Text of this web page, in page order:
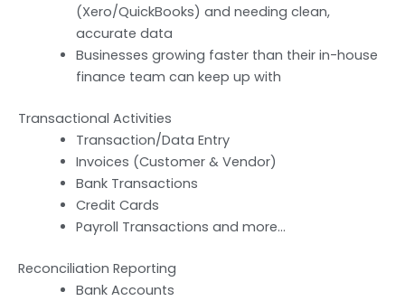
(Xero/QuickBooks) and needing clean,
accurate data
Businesses growing faster than their in-house
finance team can keep up with
Transactional Activities
Transaction/Data Entry
Invoices (Customer & Vendor)
Bank Transactions
Credit Cards
Payroll Transactions and more…
Reconciliation Reporting
Bank Accounts